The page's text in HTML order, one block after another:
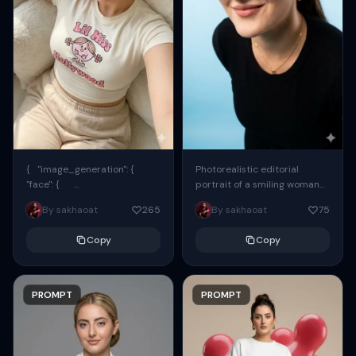
{ "image_generation": {
"face": {
"preserve_original": true,
"reference_match": true, ...
By sakhaoat 265
Copy
PROMPT
Photorealistic editorial
portrait of a smiling woman
using the exact same face
from the reference image.
By sakhaoat 75
Copy
PROMPT